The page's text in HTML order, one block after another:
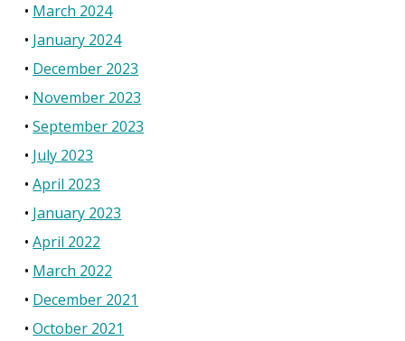
March 2024
January 2024
December 2023
November 2023
September 2023
July 2023
April 2023
January 2023
April 2022
March 2022
December 2021
October 2021